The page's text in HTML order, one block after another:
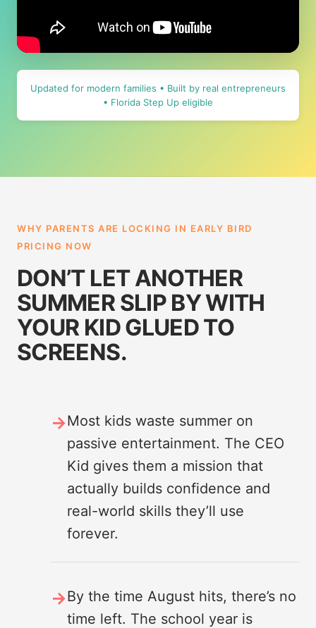
Updated for modern families • Built by real entrepreneurs
• Florida Step Up eligible
WHY PARENTS ARE LOCKING IN EARLY BIRD
PRICING NOW
DON’T LET ANOTHER
SUMMER SLIP BY WITH
YOUR KID GLUED TO
SCREENS.
Most kids waste summer on
passive entertainment. The CEO
Kid gives them a mission that
actually builds confidence and
real-world skills they’ll use
forever.
By the time August hits, there’s no
time left. The school year is